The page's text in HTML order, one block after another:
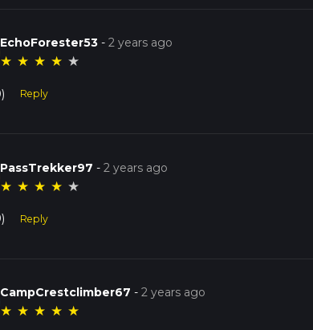
EchoForester53 -2 years ago
★ ★ ★ ★ ★
Reply
PassTrekker97 -2 years ago
★ ★ ★ ★ ★
Reply
CampCrestclimber67 -2 years ago
★ ★ ★ ★ ★